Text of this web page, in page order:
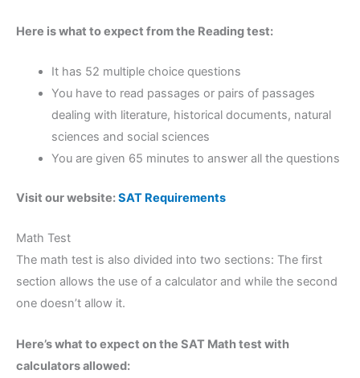
Here is what to expect from the Reading test:
It has 52 multiple choice questions
You have to read passages or pairs of passages
dealing with literature, historical documents, natural
sciences and social sciences
You are given 65 minutes to answer all the questions
Visit our website:SAT Requirements
Math Test
The math test is also divided into two sections: The first
section allows the use of a calculator and while the second
one doesn’t allow it.
Here’s what to expect on the SAT Math test with
calculators allowed: